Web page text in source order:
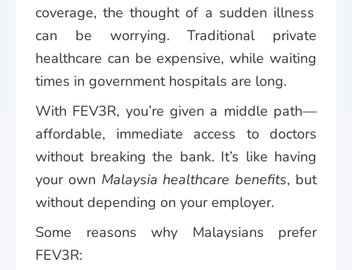
coverage, the thought of a sudden illness
can be worrying. Traditional private
healthcare can be expensive, while waiting
times in government hospitals are long.
With FEV3R, you’re given a middle path—
affordable, immediate access to doctors
without breaking the bank. It’s like having
your own Malaysia healthcare benefits, but
without depending on your employer.
Some reasons why Malaysians prefer
FEV3R: